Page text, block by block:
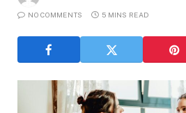
NO COMMENTS 5 MINS READ